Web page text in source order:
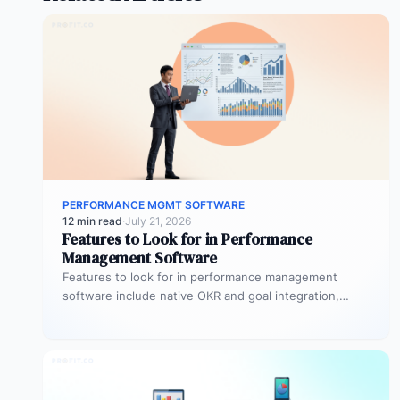
PERFORMANCE MGMT SOFTWARE
12 min read·July 21, 2026
Features to Look for in Performance
Management Software
Features to look for in performance management
software include native OKR and goal integration,